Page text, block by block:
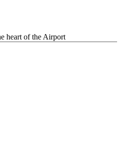
heart of the Airport